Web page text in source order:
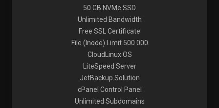
50 GB NVMe SSD
Unlimited Bandwidth
Free SSL Certificate
File (Inode) Limit 500.000
CloudLinux OS
LiteSpeed Server
JetBackup Solution
cPanel Control Panel
Unlimited Subdomains